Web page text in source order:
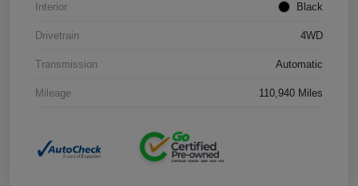
Interior Black
Drivetrain 4WD
Transmission Automatic
Mileage 110,940 Miles